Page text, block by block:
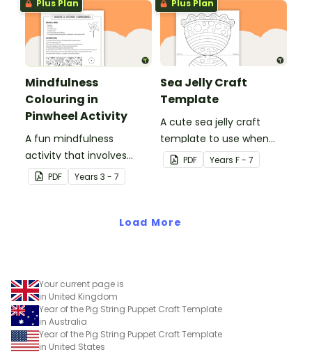
Plus Plan
Mindfulness
Colouring in
Pinwheel Activity
A fun mindfulness
activity that involves
colouring in and making a
paper pinwheel.
PDF Years 3 - 7
Plus Plan
Sea Jelly Craft
Template
A cute sea jelly craft
template to use when
creating an Under the
Sea themed display.
PDF Years F - 7
Load More
Your current page is
in United Kingdom
Year of the Pig String Puppet Craft Template
in Australia
Year of the Pig String Puppet Craft Template
in United States